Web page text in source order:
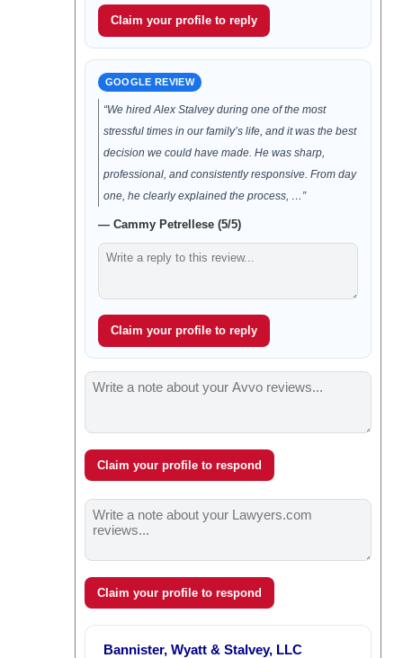
Claim your profile to reply
GOOGLE REVIEW
“We hired Alex Stalvey during one of the most
stressful times in our family’s life, and it was the best
decision we could have made. He was sharp,
professional, and consistently responsive. From day
one, he clearly explained the process, …”
— Cammy Petrellese (5/5)
Claim your profile to reply
Claim your profile to respond
Claim your profile to respond
Bannister, Wyatt & Stalvey, LLC